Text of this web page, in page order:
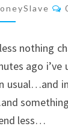
ON
nothing
ago i’ve
less…